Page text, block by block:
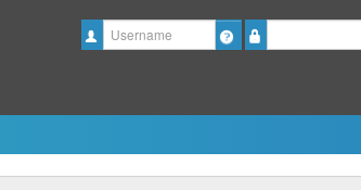
Username